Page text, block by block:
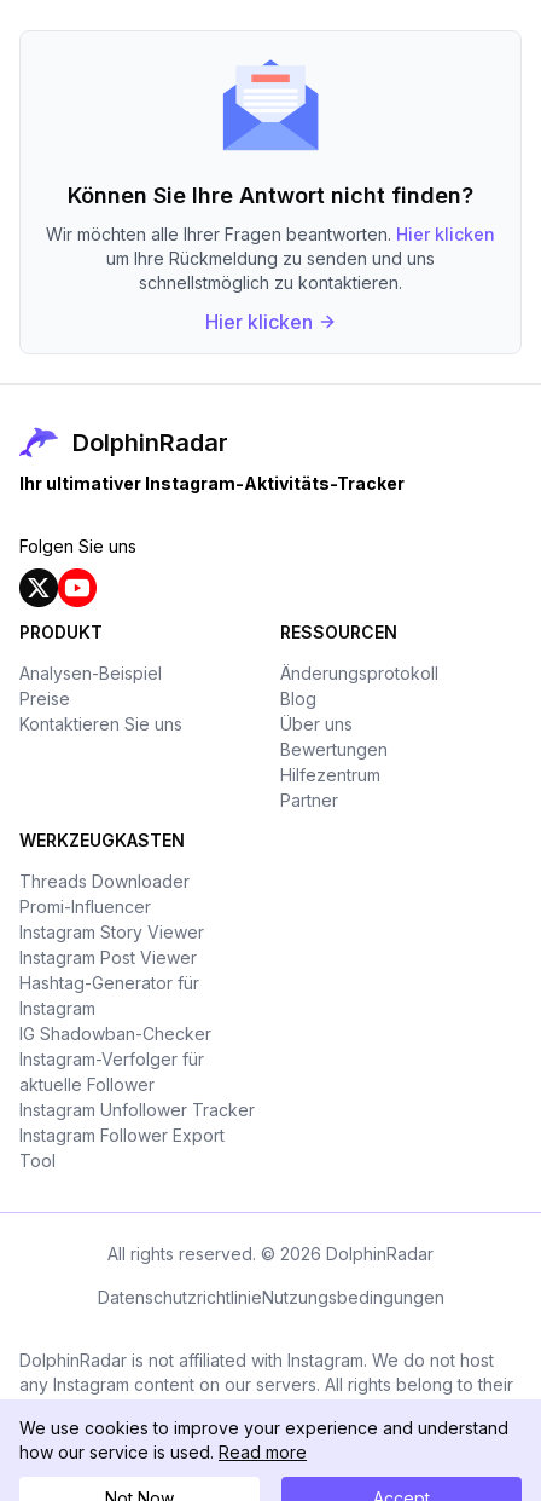
Können Sie Ihre Antwort nicht finden?
Wir möchten alle Ihrer Fragen beantworten. Hier klicken
um Ihre Rückmeldung zu senden und uns
schnellstmöglich zu kontaktieren.
Hier klicken
DolphinRadar
Ihr ultimativer Instagram-Aktivitäts-Tracker
Folgen Sie uns
PRODUKT
Analysen-Beispiel
Preise
Kontaktieren Sie uns
RESSOURCEN
Änderungsprotokoll
Blog
Über uns
Bewertungen
Hilfezentrum
Partner
WERKZEUGKASTEN
Threads Downloader
Promi-Influencer
Instagram Story Viewer
Instagram Post Viewer
Hashtag-Generator für
Instagram
IG Shadowban-Checker
Instagram-Verfolger für
aktuelle Follower
Instagram Unfollower Tracker
Instagram Follower Export
Tool
All rights reserved. © 2026 DolphinRadar
DatenschutzrichtlinieNutzungsbedingungen
DolphinRadar is not affiliated with Instagram. We do not host
any Instagram content on our servers. All rights belong to their
displayed on this application are the property of Instagram.
We use cookies to improve your experience and understand
how our service is used. Read more